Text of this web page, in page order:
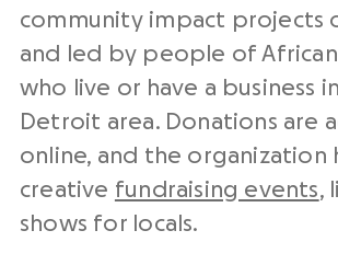
community impact projects
and led by people of
who live or have a business
Detroit area. Donations are
online, and the organization
creative fundraising events,
shows for locals.